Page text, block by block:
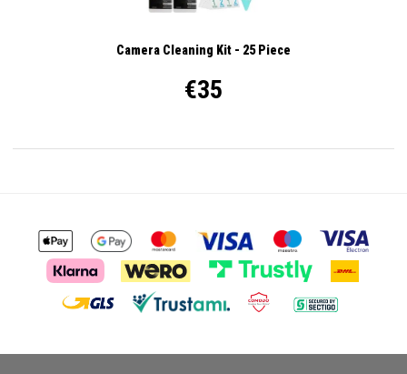
Camera Cleaning Kit - 25 Piece
€35